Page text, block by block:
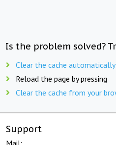
Is the problem solved?
Clear the cache automatically
Reload the page by pressing
Clear the cache from your
Support
Mail: